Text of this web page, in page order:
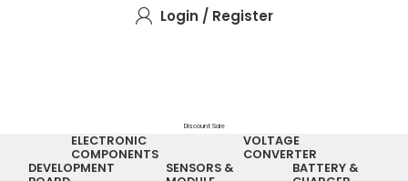
Login / Register
Discount Sale
ELECTRONIC
COMPONENTS
VOLTAGE
CONVERTER
DEVELOPMENT
SENSORS &
BATTERY &